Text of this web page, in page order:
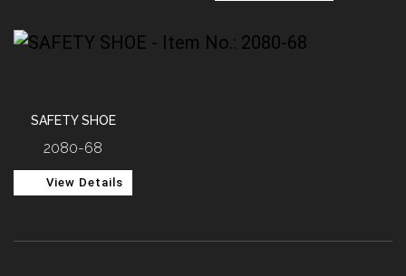
SAFETY SHOE
2080-68
View Details